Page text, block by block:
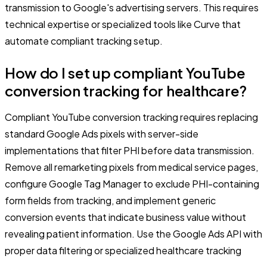
transmission to Google's advertising servers. This requires
technical expertise or specialized tools like Curve that
automate compliant tracking setup.
How do I set up compliant YouTube
conversion tracking for healthcare?
Compliant YouTube conversion tracking requires replacing
standard Google Ads pixels with server-side
implementations that filter PHI before data transmission.
Remove all remarketing pixels from medical service pages,
configure Google Tag Manager to exclude PHI-containing
form fields from tracking, and implement generic
conversion events that indicate business value without
revealing patient information. Use the Google Ads API with
proper data filtering or specialized healthcare tracking